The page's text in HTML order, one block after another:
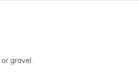
gravel.